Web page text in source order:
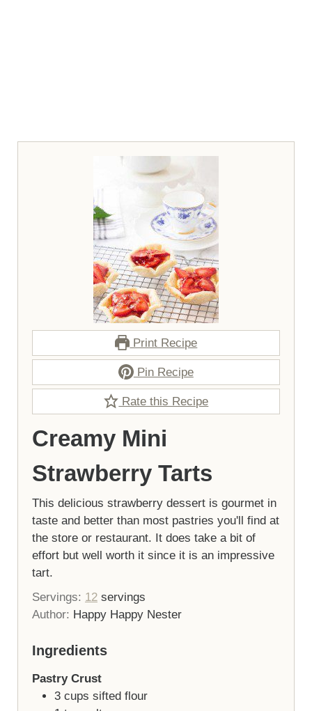
Print Recipe
Pin Recipe
Rate this Recipe
Creamy Mini
Strawberry Tarts
This delicious strawberry dessert is gourmet in
taste and better than most pastries you'll find at
the store or restaurant. It does take a bit of
effort but well worth it since it is an impressive
tart.
Servings: 12 servings
Author: Happy Happy Nester
Ingredients
Pastry Crust
3 cups sifted flour